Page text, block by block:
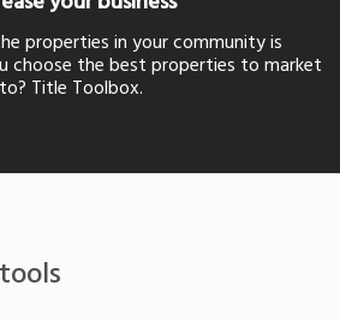
properties in your community is
choose the best properties to market
to? Title Toolbox.